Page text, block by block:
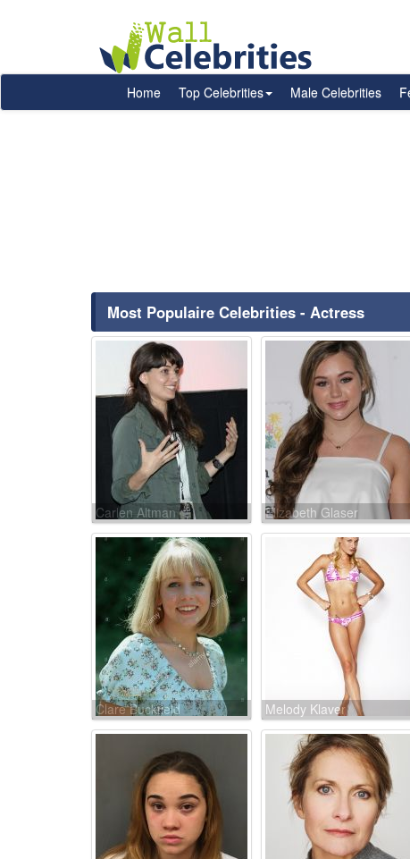
Home Top Celebrities Male Celebrities
Most Populaire Celebrities - Actress
Carlen Altman Elizabeth Glaser
Clare Buckfield Melody Klaver